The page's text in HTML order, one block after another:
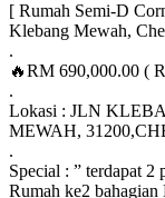
[ Rumah Semi-D
Klebang Mewah,
.
🔥RM 690,000.00 (
.
Lokasi : JLN
MEWAH,
.
Special : ” terdapat 2
Rumah ke2 bahagian